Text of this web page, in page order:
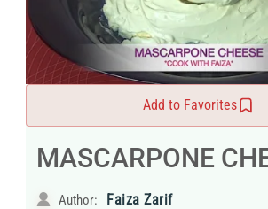
Add to Favorites
MASCARPONE
Author: Faiza Zarif